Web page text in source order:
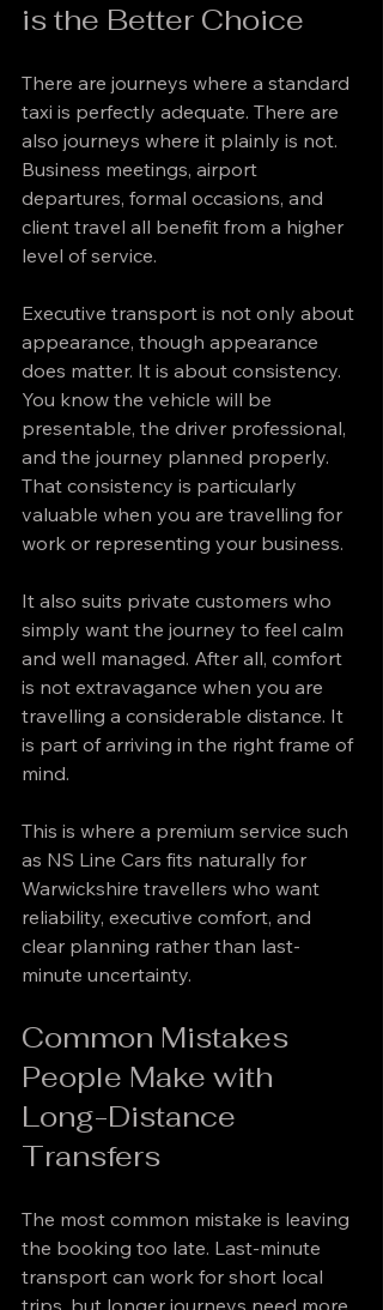
is the Better Choice
There are journeys where a standard
taxi is perfectly adequate. There are
also journeys where it plainly is not.
Business meetings, airport
departures, formal occasions, and
client travel all benefit from a higher
level of service.
Executive transport is not only about
appearance, though appearance
does matter. It is about consistency.
You know the vehicle will be
presentable, the driver professional,
and the journey planned properly.
That consistency is particularly
valuable when you are travelling for
work or representing your business.
It also suits private customers who
simply want the journey to feel calm
and well managed. After all, comfort
is not extravagance when you are
travelling a considerable distance. It
is part of arriving in the right frame of
mind.
This is where a premium service such
as NS Line Cars fits naturally for
Warwickshire travellers who want
reliability, executive comfort, and
clear planning rather than last-
minute uncertainty.
Common Mistakes
People Make with
Long-Distance
Transfers
The most common mistake is leaving
the booking too late. Last-minute
transport can work for short local
trips, but longer journeys need more